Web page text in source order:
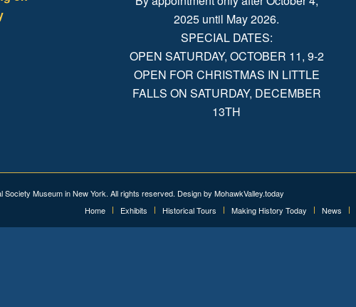
2025 until May 2026.
SPECIAL DATES:
OPEN SATURDAY, OCTOBER 11, 9-2
OPEN FOR CHRISTMAS IN LITTLE
FALLS ON SATURDAY, DECEMBER
13TH
Museum in New York. All rights reserved. Design by MohawkValley.today
Home
Exhibits Historical Tours Making History Today News